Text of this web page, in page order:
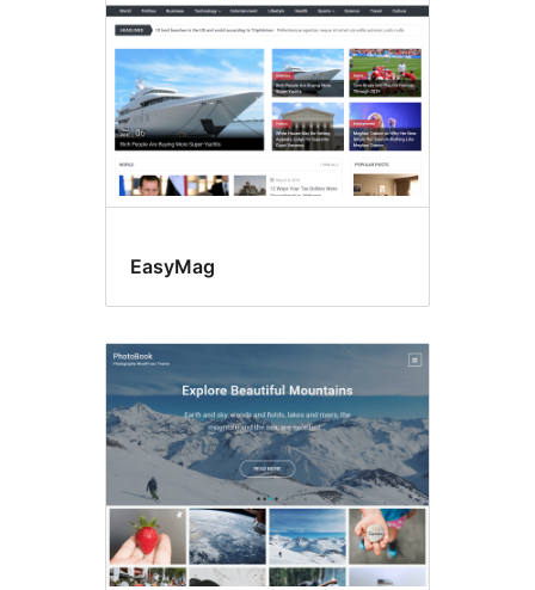
EasyMag